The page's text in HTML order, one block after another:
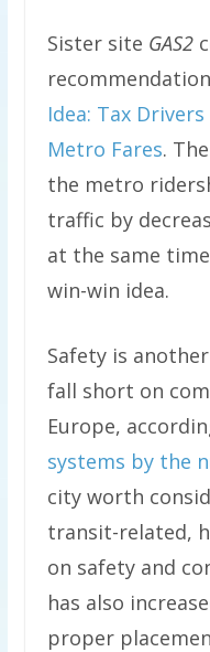
Sister site GAS2
Idea: Tax
Metro Fares.
the metro
traffic by
at the same
win-win idea.
Safety is
fall short on
Europe,
systems by the
city worth
transit-related,
on safety and
has also
proper